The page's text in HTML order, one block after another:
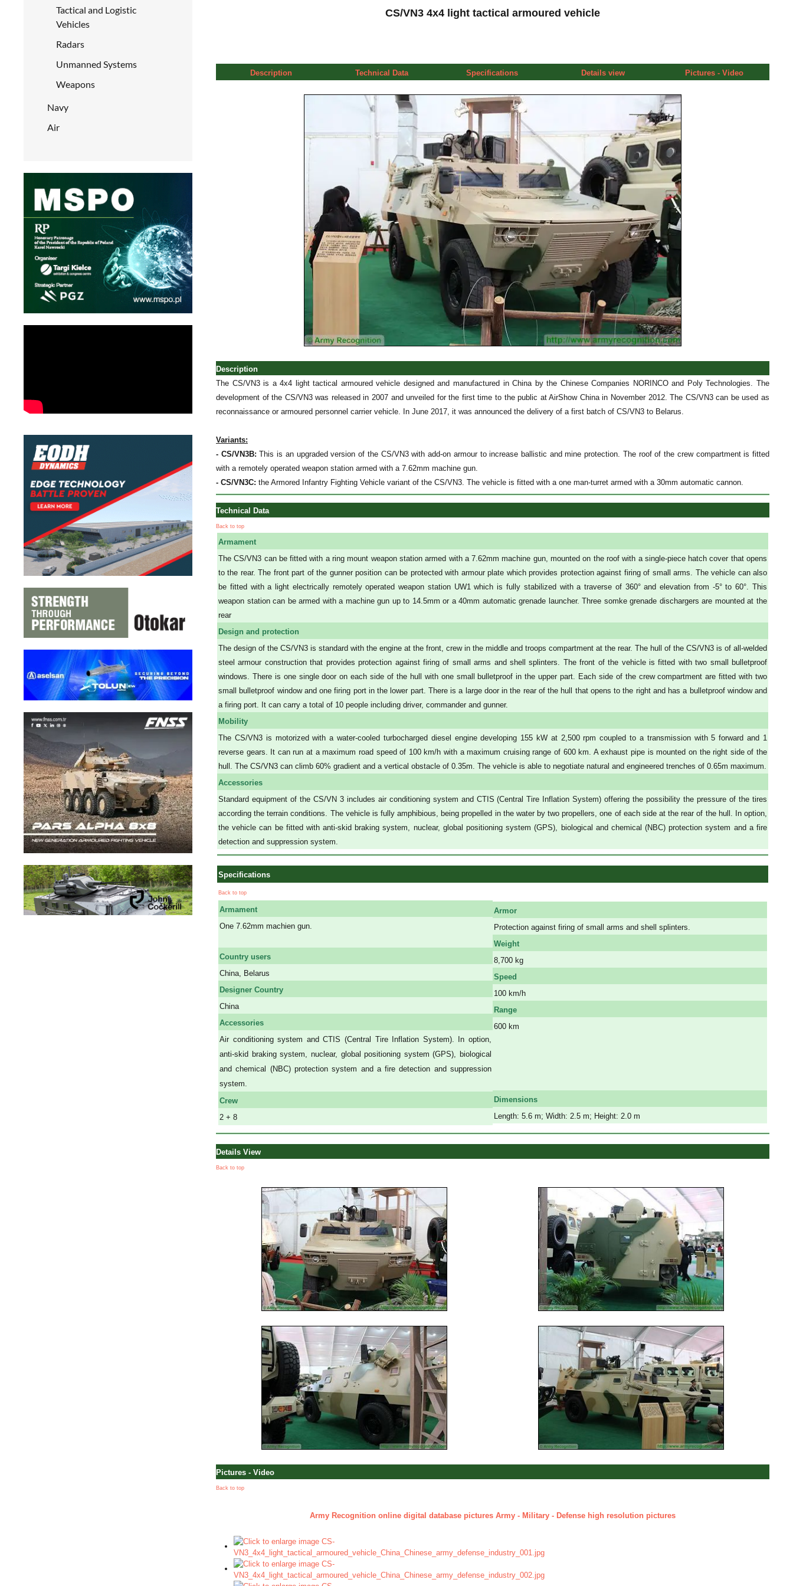
Tactical and Logistic
Vehicles
Radars
Unmanned Systems
Weapons
Navy
Air
CS/VN3 4x4 light tactical armoured vehicle
Description Technical Data Specifications Details view Pictures - Video
Description
The CS/VN3 is a 4x4 light tactical armoured vehicle designed and manufactured in China by the Chinese Companies NORINCO and Poly Technologies. The
development of the CS/VN3 was released in 2007 and unveiled for the first time to the public at AirShow China in November 2012. The CS/VN3 can be used as
reconnaissance or armoured personnel carrier vehicle. In June 2017, it was announced the delivery of a first batch of CS/VN3 to Belarus.
Variants:
- CS/VN3B: This is an upgraded version of the CS/VN3 with add-on armour to increase ballistic and mine protection. The roof of the crew compartment is fitted
with a remotely operated weapon station armed with a 7.62mm machine gun.
- CS/VN3C: the Armored Infantry Fighting Vehicle variant of the CS/VN3. The vehicle is fitted with a one man-turret armed with a 30mm automatic cannon.
Technical Data
Back to top
Armament
The CS/VN3 can be fitted with a ring mount weapon station armed with a 7.62mm machine gun, mounted on the roof with a single-piece hatch cover that opens
to the rear. The front part of the gunner position can be protected with armour plate which provides protection against firing of small arms. The vehicle can also
be fitted with a light electrically remotely operated weapon station UW1 which is fully stabilized with a traverse of 360° and elevation from -5° to 60°. This
weapon station can be armed with a machine gun up to 14.5mm or a 40mm automatic grenade launcher. Three somke grenade dischargers are mounted at the
rear
Design and protection
The design of the CS/VN3 is standard with the engine at the front, crew in the middle and troops compartment at the rear. The hull of the CS/VN3 is of all-welded
steel armour construction that provides protection against firing of small arms and shell splinters. The front of the vehicle is fitted with two small bulletproof
windows. There is one single door on each side of the hull with one small bulletproof in the upper part. Each side of the crew compartment are fitted with two
small bulletproof window and one firing port in the lower part. There is a large door in the rear of the hull that opens to the right and has a bulletproof window and
a firing port. It can carry a total of 10 people including driver, commander and gunner.
Mobility
The CS/VN3 is motorized with a water-cooled turbocharged diesel engine developing 155 kW at 2,500 rpm coupled to a transmission with 5 forward and 1
reverse gears. It can run at a maximum road speed of 100 km/h with a maximum cruising range of 600 km. A exhaust pipe is mounted on the right side of the
hull. The CS/VN3 can climb 60% gradient and a vertical obstacle of 0.35m. The vehicle is able to negotiate natural and engineered trenches of 0.65m maximum.
Accessories
Standard equipment of the CS/VN 3 includes air conditioning system and CTIS (Central Tire Inflation System) offering the possibility the pressure of the tires
according the terrain conditions. The vehicle is fully amphibious, being propelled in the water by two propellers, one of each side at the rear of the hull. In option,
the vehicle can be fitted with anti-skid braking system, nuclear, global positioning system (GPS), biological and chemical (NBC) protection system and a fire
detection and suppression system.
Specifications
Back to top
Armament
One 7.62mm machien gun.
Country users
China, Belarus
Designer Country
China
Accessories
Air conditioning system and CTIS (Central Tire Inflation System). In option,
anti-skid braking system, nuclear, global positioning system (GPS), biological
and chemical (NBC) protection system and a fire detection and suppression
system.
Crew
2 + 8
Armor
Protection against firing of small arms and shell splinters.
Weight
8,700 kg
Speed
100 km/h
Range
600 km
Dimensions
Length: 5.6 m; Width: 2.5 m; Height: 2.0 m
Details View
Back to top
Pictures - Video
Back to top
Army Recognition online digital database pictures Army - Military - Defense high resolution pictures